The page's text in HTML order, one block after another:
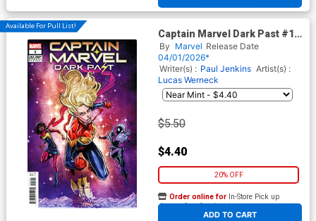
Available For Pull List!
Captain Marvel Dark Past #1
Cover C Variant Joelle Jones
250th Homage Cover
By Marvel Release Date
04/01/2026*
Writer(s) : Paul Jenkins Artist(s) :
Lucas Werneck
$5.50
$4.40
20% OFF
ADD TO CART
Order online for In-Store Pick up
At any of our four locations